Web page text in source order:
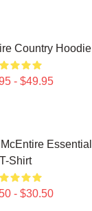
Country Hoodie
- $49.95
Essential
T-Shirt
- $30.50